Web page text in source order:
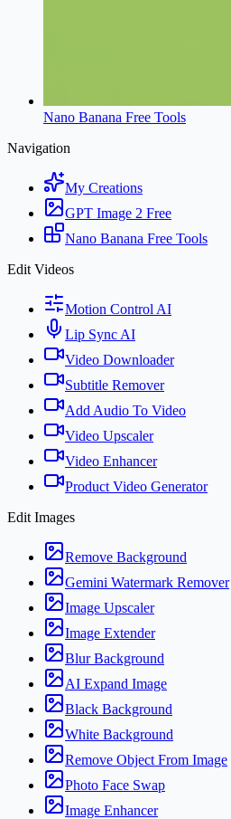
Nano Banana Free Tools
Navigation
My Creations
GPT Image 2 Free
Nano Banana Free Tools
Edit Videos
Motion Control AI
Lip Sync AI
Video Downloader
Subtitle Remover
Add Audio To Video
Video Upscaler
Video Enhancer
Product Video Generator
Edit Images
Remove Background
Gemini Watermark Remover
Image Upscaler
Image Extender
Blur Background
AI Expand Image
Black Background
White Background
Remove Object From Image
Photo Face Swap
Image Enhancer